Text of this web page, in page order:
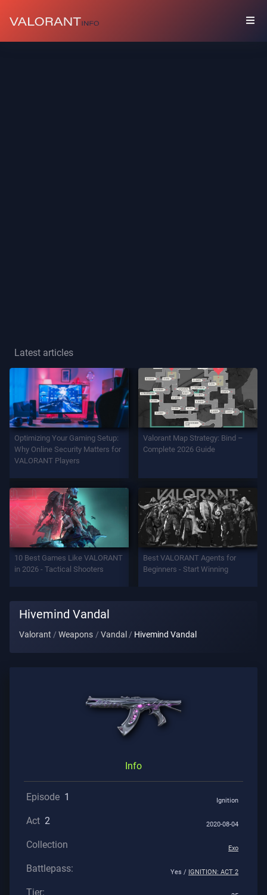
Weapons
Battlepass
INFO
Support
ARTICLES
Latest articles
Optimizing Your Gaming Setup:
Why Online Security Matters for
VALORANT Players
Valorant Map Strategy: Bind –
Complete 2026 Guide
10 Best Games Like VALORANT
in 2026 - Tactical Shooters
Best VALORANT Agents for
Beginners - Start Winning
Hivemind Vandal
Valorant Weapons Vandal Hivemind Vandal
Info
Episode 1 Ignition
Act 2 2020-08-04
Collection Exo
Battlepass: Yes / IGNITION: ACT 2
Tier: